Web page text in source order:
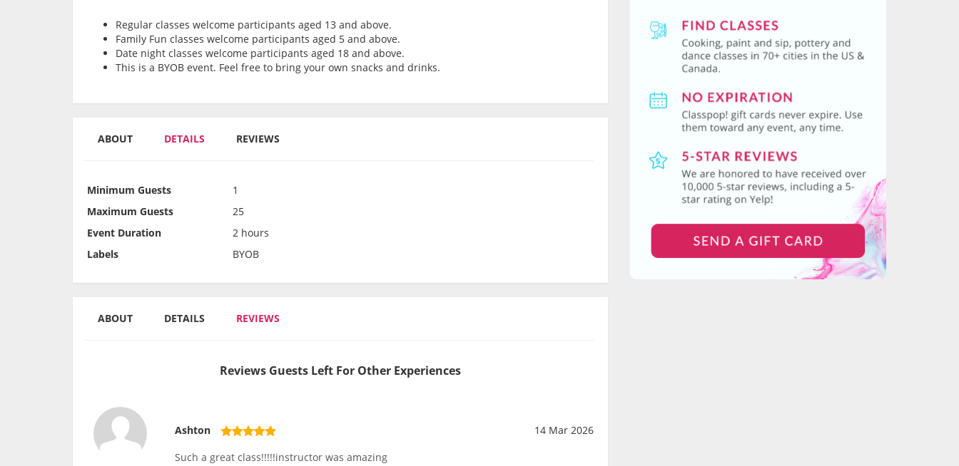
Regular classes welcome participants aged 13 and above.
Family Fun classes welcome participants aged 5 and above.
Date night classes welcome participants aged 18 and above.
This is a BYOB event. Feel free to bring your own snacks and drinks.
ABOUT DETAILS REVIEWS
Minimum Guests
1
Maximum Guests
25
Event Duration
2 hours
Labels
BYOB
ABOUT DETAILS REVIEWS
Reviews Guests Left For Other Experiences
Ashton
14 Mar 2026
Such a great class!!!!!instructor was amazing